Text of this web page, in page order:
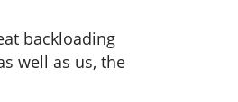
backloading
well as us, the